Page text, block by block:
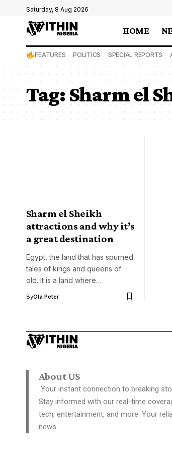
Saturday, 8 Aug 2026
HOME
FEATURES POLITICS SPECIAL REPORTS
Tag: Sharm el
Sharm el Sheikh
attractions and why it’s
a great destination
Egypt, the land that has spurned
tales of kings and queens of
old. It is a land where…
ByOla Peter
About US
Your instant connection to breaking
Stay informed with our real-time
tech, entertainment, and more. Your
news.